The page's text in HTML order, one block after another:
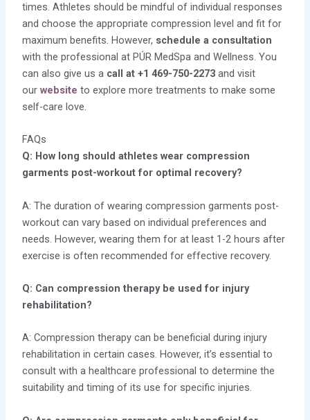
times. Athletes should be mindful of individual responses
and choose the appropriate compression level and fit for
maximum benefits. However, schedule a consultation
with the professional at PÚR MedSpa and Wellness. You
can also give us a call at +1 469-750-2273and visit
ourwebsiteto explore more treatments to make some
self-care love.
FAQs
Q: How long should athletes wear compression
garments post-workout for optimal recovery?
A: The duration of wearing compression garments post-
workout can vary based on individual preferences and
needs. However, wearing them for at least 1-2 hours after
exercise is often recommended for effective recovery.
Q: Can compression therapy be used for injury
rehabilitation?
A: Compression therapy can be beneficial during injury
rehabilitation in certain cases. However, it’s essential to
consult with a healthcare professional to determine the
suitability and timing of its use for specific injuries.